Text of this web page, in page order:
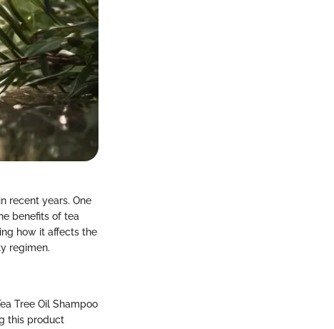
recent years. One
benefits of tea
how it affects the
regimen.
Tree Oil Shampoo
this product